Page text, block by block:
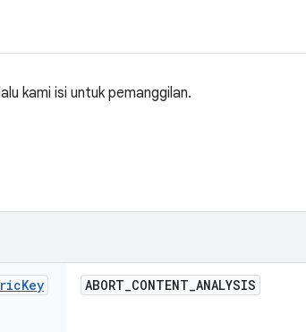
kami isi untuk pemanggilan.
Key ABORT_CONTENT_ANALYSIS